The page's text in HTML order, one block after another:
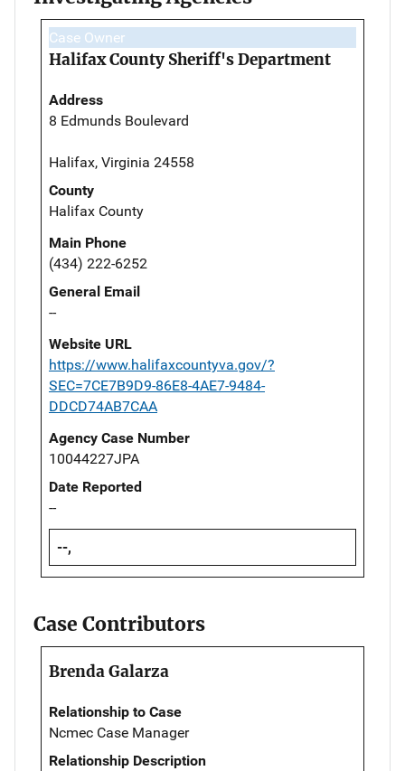
Case Owner
Halifax County Sheriff's Department
Address
8 Edmunds Boulevard
Halifax, Virginia 24558
County
Halifax County
Main Phone
(434) 222-6252
General Email
--
Website URL
https://www.halifaxcountyva.gov/?
SEC=7CE7B9D9-86E8-4AE7-9484-
DDCD74AB7CAA
Agency Case Number
10044227JPA
Date Reported
--
--,
Case Contributors
Brenda Galarza
Relationship to Case
Ncmec Case Manager
Relationship Description